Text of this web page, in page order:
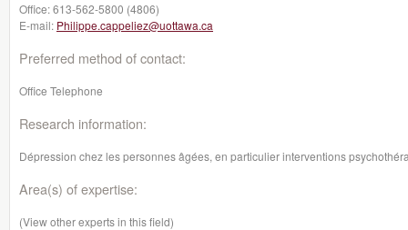
Office:613-562-5800 (4806)
E-mail: Philippe.cappeliez@uottawa.ca
Preferred method of contact:
Office Telephone
Research information:
Dépression chez les personnes âgées, en particulier interventions
Area(s) of expertise:
(View other experts in this field)